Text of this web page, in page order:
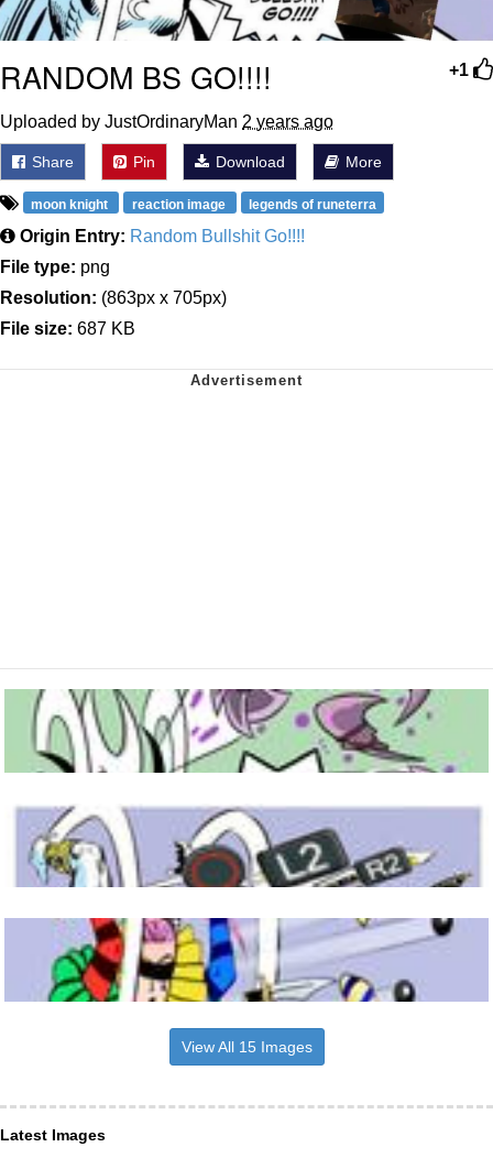
+1
RANDOM BS GO!!!!
Uploaded by JustOrdinaryMan 2 years ago
Share Pin Download More
moon knight reaction image legends of runeterra
Origin Entry: Random Bullshit Go!!!!
File type: png
Resolution: (863px x 705px)
File size: 687 KB
View All 15 Images
Latest Images